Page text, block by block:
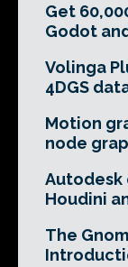
Get
Godot
Volinga
4DGS
Motion
node
Autodesk
Houdini
The